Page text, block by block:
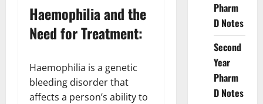
Haemophilia and the
Need for Treatment:
Haemophilia is a genetic
bleeding disorder that
affects a person’s ability to
Pharm
D Notes
Second
Year
Pharm
D Notes